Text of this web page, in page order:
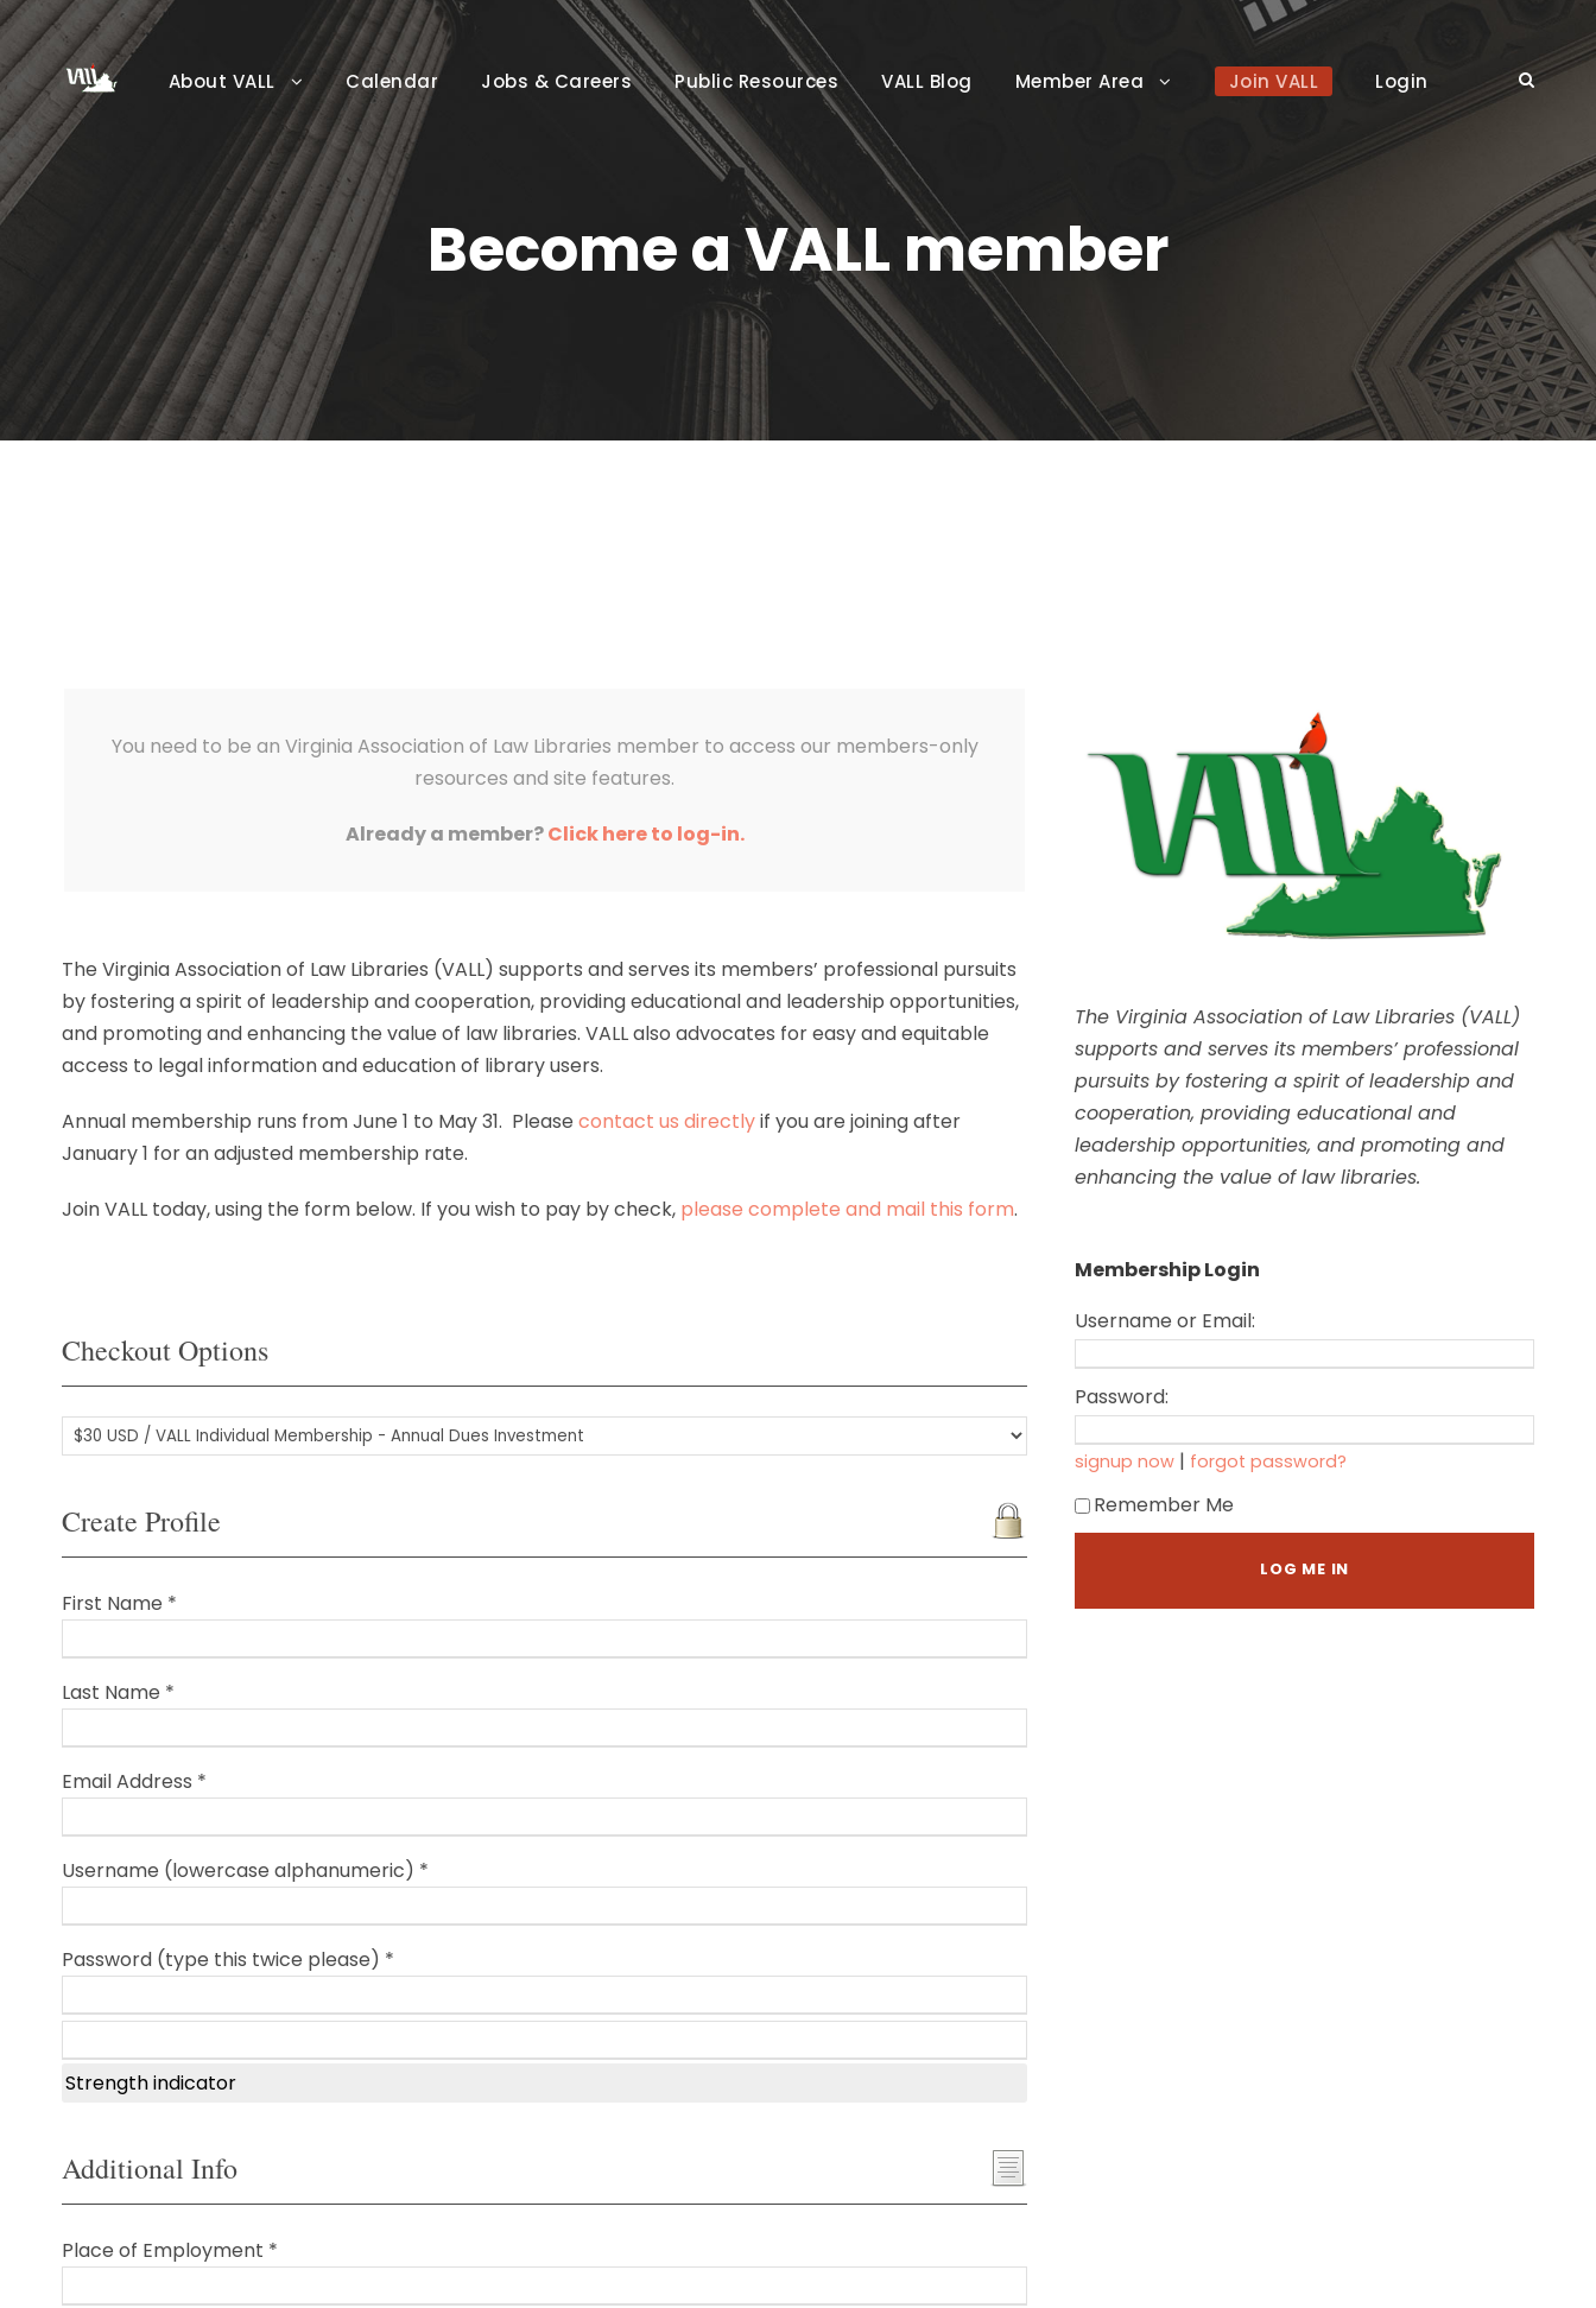
About VALL Calendar Jobs & Careers Public Resources VALL Blog Member Area Join VALL Login
Become a VALL member
You need to be an Virginia Association of Law Libraries member to access our members-only
resources and site features.
Already a member?Click here to log-in.
The Virginia Association of Law Libraries (VALL) supports and serves its members’ professional pursuits
by fostering a spirit of leadership and cooperation, providing educational and leadership opportunities,
and promoting and enhancing the value of law libraries. VALL also advocates for easy and equitable
access to legal information and education of library users.
Annual membership runs from June 1 to May 31. Please contact us directlyif you are joining after
January 1 for an adjusted membership rate.
Join VALL today, using the form below. If you wish to pay by check, please complete and mail this form.
Checkout Options
Create Profile
First Name *
Last Name *
Email Address *
Username (lowercase alphanumeric) *
Password (type this twice please) *
Strength indicator
Additional Info
Place of Employment *
The Virginia Association of Law Libraries (VALL)
supports and serves its members’ professional
pursuits by fostering a spirit of leadership and
cooperation, providing educational and
leadership opportunities, and promoting and
enhancing the value of law libraries.
Membership Login
Username or Email:
Password:
signup now | forgot password?
Remember Me